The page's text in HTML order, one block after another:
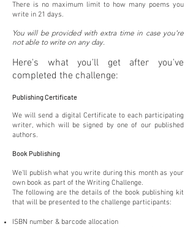
There is no maximum limit to how many poems you
write in 21 days.
You will be provided with extra time in case you're
not able to write on any day.
Here's what you'll get after you've
completed the challenge:
Publishing Certificate
We will send a digital Certificate to each participating
writer, which will be signed by one of our published
authors.
Book Publishing
We'll publish what you write during this month as your
own book as part of the Writing Challenge.
The following are the details of the book publishing kit
that will be presented to the challenge participants:
ISBN number & barcode allocation